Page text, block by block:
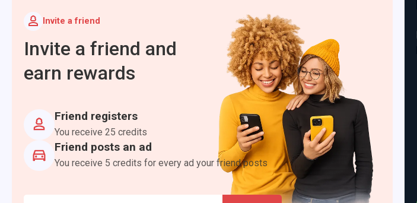
Invite a friend
Invite a friend and
earn rewards
Friend registers
You receive 25 credits
Friend posts an ad
You receive 5 credits for every ad your friend posts